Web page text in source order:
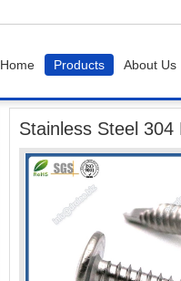
Home Products About Us
Stainless Steel 304